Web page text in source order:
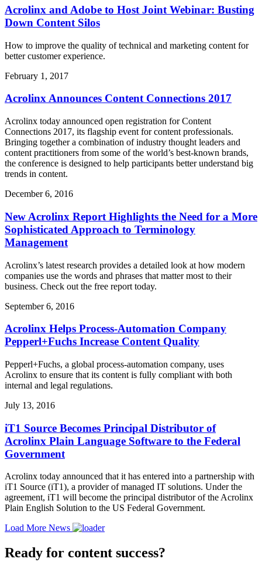
Acrolinx and Adobe to Host Joint Webinar: Busting
Down Content Silos
How to improve the quality of technical and marketing content for
better customer experience.
February 1, 2017
Acrolinx Announces Content Connections 2017
Acrolinx today announced open registration for Content
Connections 2017, its flagship event for content professionals.
Bringing together a combination of industry thought leaders and
content practitioners from some of the world’s best-known brands,
the conference is designed to help participants better understand big
trends in content.
December 6, 2016
New Acrolinx Report Highlights the Need for a More
Sophisticated Approach to Terminology
Management
Acrolinx’s latest research provides a detailed look at how modern
companies use the words and phrases that matter most to their
business. Check out the free report today.
September 6, 2016
Acrolinx Helps Process-Automation Company
Pepperl+Fuchs Increase Content Quality
Pepperl+Fuchs, a global process-automation company, uses
Acrolinx to ensure that its content is fully compliant with both
internal and legal regulations.
July 13, 2016
iT1 Source Becomes Principal Distributor of
Acrolinx Plain Language Software to the Federal
Government
Acrolinx today announced that it has entered into a partnership with
iT1 Source (iT1), a provider of managed IT solutions. Under the
agreement, iT1 will become the principal distributor of the Acrolinx
Plain English Solution to the US Federal Government.
Load More News
Ready for content success?